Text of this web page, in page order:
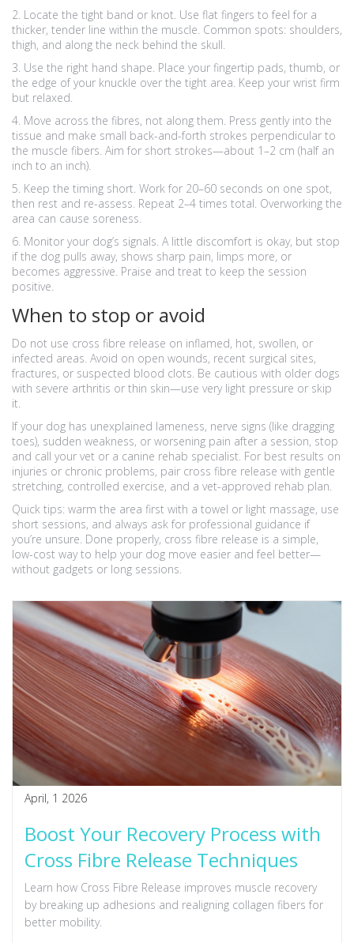
2. Locate the tight band or knot. Use flat fingers to feel for a
thicker, tender line within the muscle. Common spots: shoulders,
thigh, and along the neck behind the skull.
3. Use the right hand shape. Place your fingertip pads, thumb, or
the edge of your knuckle over the tight area. Keep your wrist firm
but relaxed.
4. Move across the fibres, not along them. Press gently into the
tissue and make small back-and-forth strokes perpendicular to
the muscle fibers. Aim for short strokes—about 1–2 cm (half an
inch to an inch).
5. Keep the timing short. Work for 20–60 seconds on one spot,
then rest and re-assess. Repeat 2–4 times total. Overworking the
area can cause soreness.
6. Monitor your dog’s signals. A little discomfort is okay, but stop
if the dog pulls away, shows sharp pain, limps more, or
becomes aggressive. Praise and treat to keep the session
positive.
When to stop or avoid
Do not use cross fibre release on inflamed, hot, swollen, or
infected areas. Avoid on open wounds, recent surgical sites,
fractures, or suspected blood clots. Be cautious with older dogs
with severe arthritis or thin skin—use very light pressure or skip
it.
If your dog has unexplained lameness, nerve signs (like dragging
toes), sudden weakness, or worsening pain after a session, stop
and call your vet or a canine rehab specialist. For best results on
injuries or chronic problems, pair cross fibre release with gentle
stretching, controlled exercise, and a vet-approved rehab plan.
Quick tips: warm the area first with a towel or light massage, use
short sessions, and always ask for professional guidance if
you’re unsure. Done properly, cross fibre release is a simple,
low-cost way to help your dog move easier and feel better—
without gadgets or long sessions.
April, 1 2026
Boost Your Recovery Process with
Cross Fibre Release Techniques
Learn how Cross Fibre Release improves muscle recovery
by breaking up adhesions and realigning collagen fibers for
better mobility.